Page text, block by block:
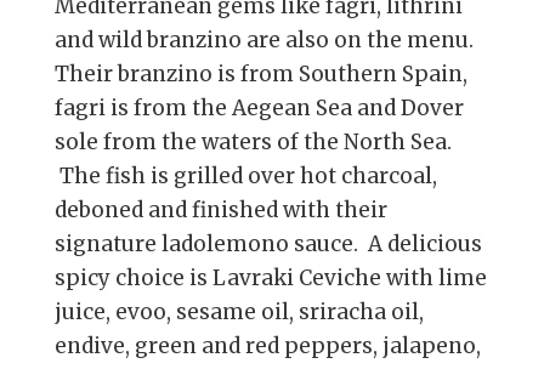
Mediterranean gems like fagri, lithrini
and wild branzino are also on the menu.
Their branzino is from Southern Spain,
fagri is from the Aegean Sea and Dover
sole from the waters of the North Sea.
The fish is grilled over hot charcoal,
deboned and finished with their
signature ladolemono sauce. A delicious
spicy choice is Lavraki Ceviche with lime
juice, evoo, sesame oil, sriracha oil,
endive, green and red peppers, jalapeno,